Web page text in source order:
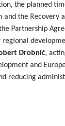
the planned
the Recovery
Partnership
Drobnič,
and
reducing